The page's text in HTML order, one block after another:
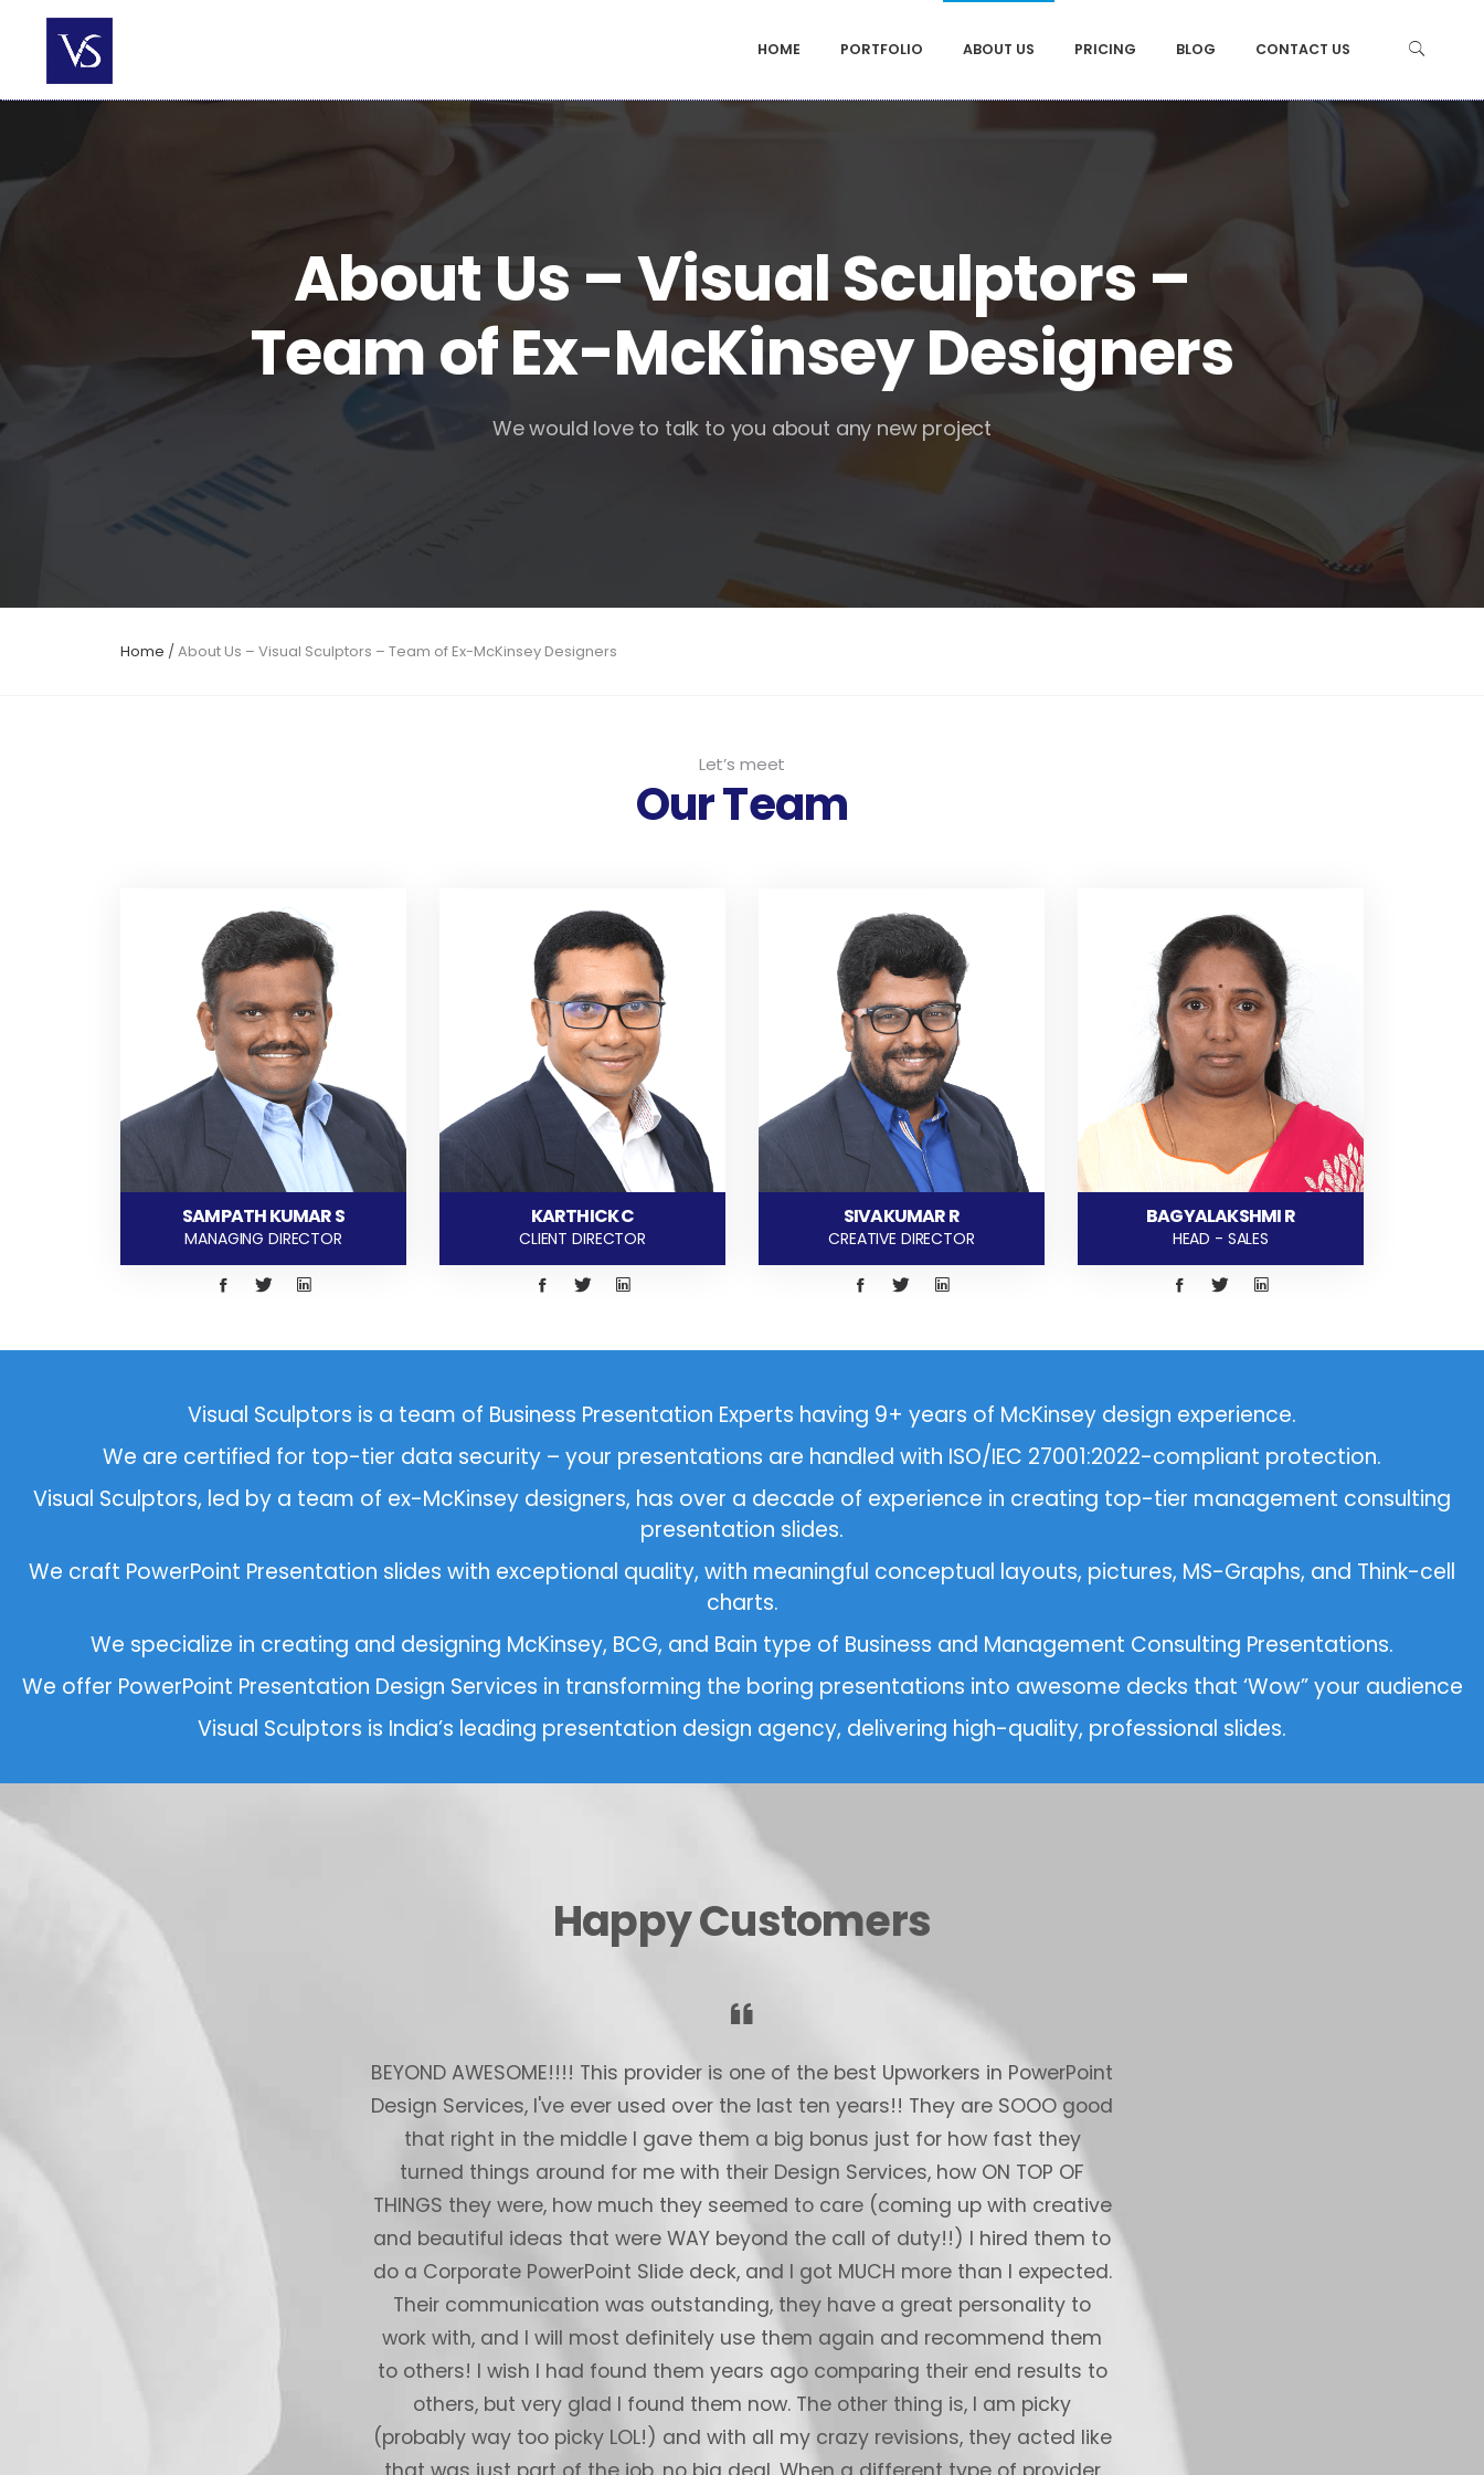
HOME PORTFOLIO ABOUT US PRICING BLOG CONTACT US
About Us – Visual Sculptors –
Team of Ex-McKinsey Designers
We would love to talk to you about any new project
Home /About Us – Visual Sculptors – Team of Ex-McKinsey Designers
Let’s meet
Our Team
SAMPATH KUMAR S
MANAGING DIRECTOR
KARTHICK C
CLIENT DIRECTOR
SIVAKUMAR R
CREATIVE DIRECTOR
BAGYALAKSHMI R
HEAD - SALES
Visual Sculptors is a team of Business Presentation Experts having 9+ years of McKinsey design experience.
We are certified for top-tier data security – your presentations are handled with ISO/IEC 27001:2022-compliant protection.
Visual Sculptors, led by a team of ex-McKinsey designers, has over a decade of experience in creating top-tier management consulting
presentation slides.
We craft PowerPoint Presentation slides with exceptional quality, with meaningful conceptual layouts, pictures, MS-Graphs, and Think-cell
charts.
We specialize in creating and designing McKinsey, BCG, and Bain type of Business and Management Consulting Presentations.
We offer PowerPoint Presentation Design Services in transforming the boring presentations into awesome decks that ‘Wow” your audience
Visual Sculptors is India’s leading presentation design agency, delivering high-quality, professional slides.
Happy Customers
centric service and delivered to
creative, and delivered exactly
use their services again. Thank
BEYOND AWESOME!!!! This provider is one of the best Upworkers in PowerPoint
Design Services, I've ever used over the last ten years!! They are SOOO good
that right in the middle I gave them a big bonus just for how fast they
turned things around for me with their Design Services, how ON TOP OF
THINGS they were, how much they seemed to care (coming up with creative
and beautiful ideas that were WAY beyond the call of duty!!) I hired them to
do a Corporate PowerPoint Slide deck, and I got MUCH more than I expected.
Their communication was outstanding, they have a great personality to
work with, and I will most definitely use them again and recommend them
to others! I wish I had found them years ago comparing their end results to
others, but very glad I found them now. The other thing is, I am picky
(probably way too picky LOL!) and with all my crazy revisions, they acted like